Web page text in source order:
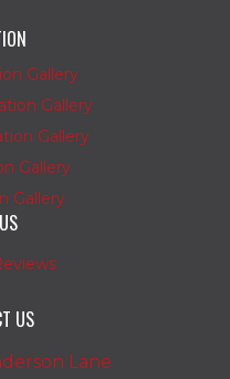
Gallery
Gallery
Gallery
Gallery
Gallery
US
Lane